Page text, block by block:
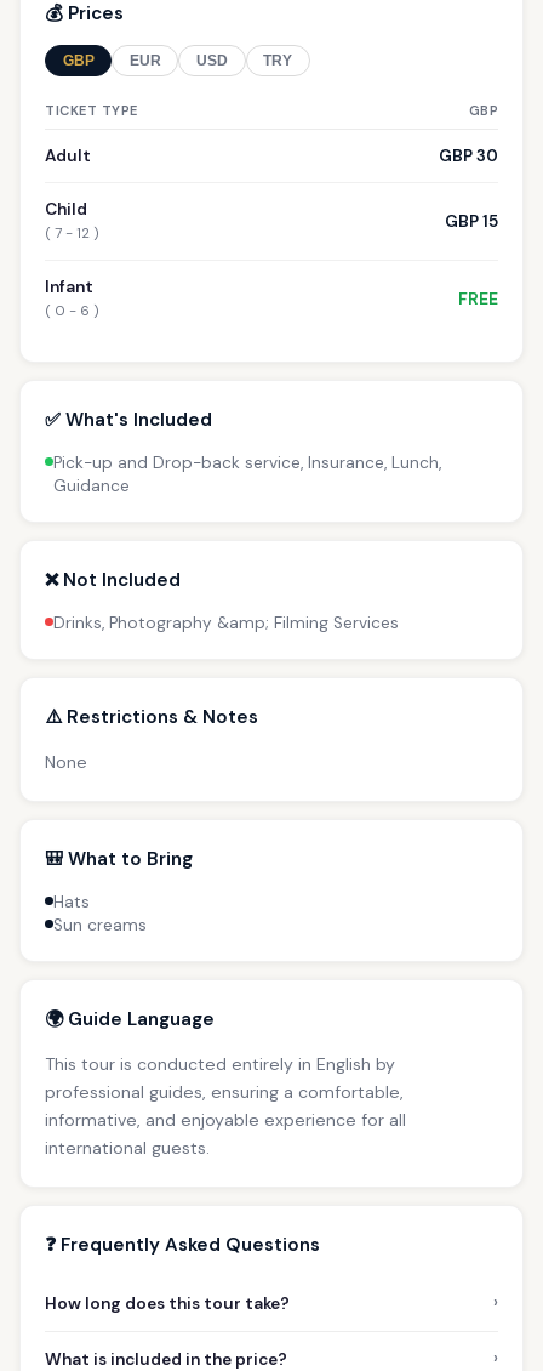
💰 Prices
GBP EUR USD TRY
TICKET TYPE GBP
Adult GBP 30
Child
( 7 - 12 )
GBP 15
Infant
( 0 - 6 )
FREE
✅ What's Included
Pick-up and Drop-back service, Insurance, Lunch,
Guidance
❌ Not Included
Drinks, Photography &amp; Filming Services
⚠️ Restrictions & Notes
None
🎒 What to Bring
Hats
Sun creams
🌍 Guide Language
This tour is conducted entirely in English by
professional guides, ensuring a comfortable,
informative, and enjoyable experience for all
international guests.
❓ Frequently Asked Questions
How long does this tour take? ›
What is included in the price? ›